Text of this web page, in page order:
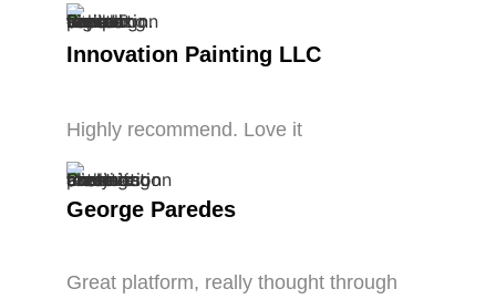
Innovation Painting LLC
Highly recommend. Love it
George Paredes
Great platform, really thought through